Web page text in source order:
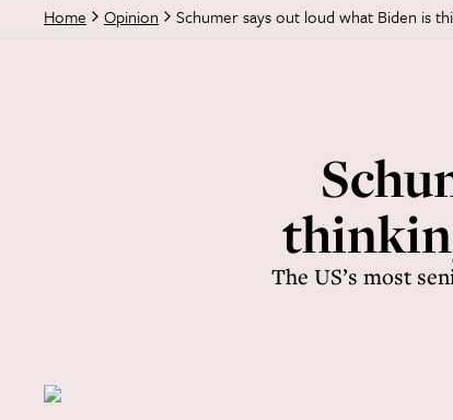
Home Opinion Schumer says out loud what Biden is
The US’s most